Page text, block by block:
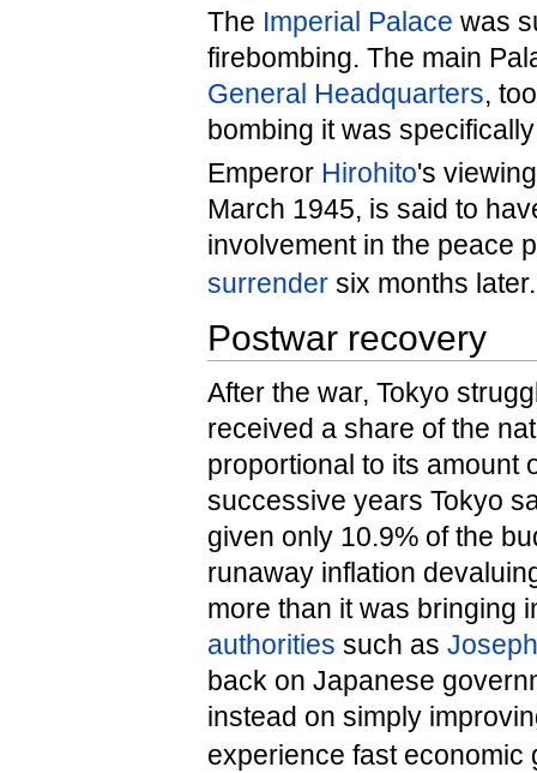
The Imperial Palace was
firebombing. The main
General Headquarters,
bombing it was
Emperor Hirohito's
March 1945, is said to
involvement in the peace
surrendersix months later.
Postwar recovery
After the war, Tokyo
received a share of the
proportional to its amount
successive years Tokyo
given only 10.9% of the
runaway inflation
more than it was bringing
authorities such as
back on Japanese
instead on simply
experience fast economic